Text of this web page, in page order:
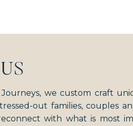
we custom craft
out families, couples
with what is most